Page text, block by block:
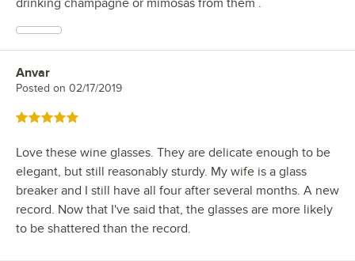
drinking champagne or mimosas from them .
Review by
Anvar
Posted on 02/17/2019
Rated 5 out of 5 stars
Love these wine glasses. They are delicate enough to be
elegant, but still reasonably sturdy. My wife is a glass
breaker and I still have all four after several months. A new
record. Now that I've said that, the glasses are more likely
to be shattered than the record.